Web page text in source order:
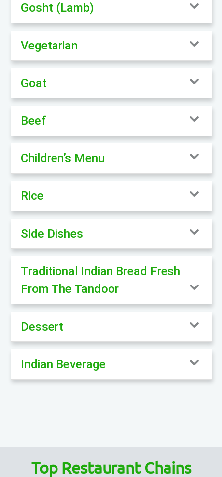
Gosht (Lamb)
Vegetarian
Goat
Beef
Children’s Menu
Rice
Side Dishes
Traditional Indian Bread Fresh
From The Tandoor
Dessert
Indian Beverage
Top Restaurant Chains